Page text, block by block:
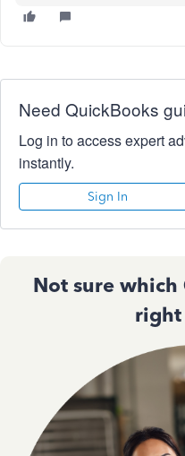
Need QuickBooks
Log in to access expert
instantly.
Sign In
Not sure which
right